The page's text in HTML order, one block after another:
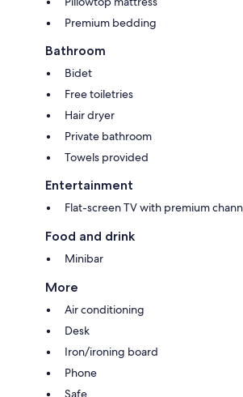
Premium bedding
Bathroom
Bidet
Free toiletries
Hair dryer
Private bathroom
Towels provided
Entertainment
Flat-screen TV with premium
Food and drink
Minibar
More
Air conditioning
Desk
Iron/ironing board
Phone
Safe